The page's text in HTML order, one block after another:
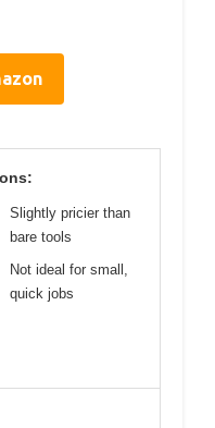
Slightly pricier than
bare tools
Not ideal for small,
quick jobs